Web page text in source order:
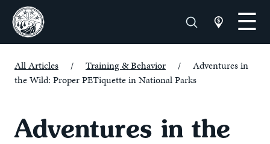
All Articles / Training & Behavior /
Adventures in
the Wild: Proper PETiquette in National Parks
Adventures in the